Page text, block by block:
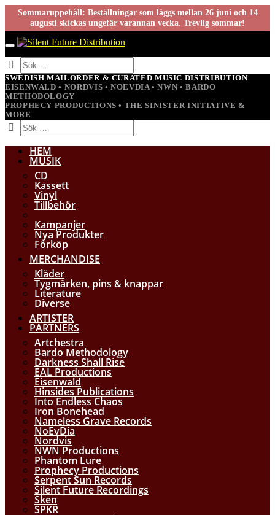
Sommaruppehåll: Beställningar som läggs mellan 26 juni och 14
augusti skickas ungefär varannan vecka. Trevlig sommar!
SWEDISH MAILORDER & CURATED MUSIC DISTRIBUTION
EISENWALD • NORDVIS • NOEVDIA • NWN • BARDO
METHODOLOGY
PROPHECY PRODUCTIONS • THE SINISTER INITIATIVE &
MORE
HEM
MUSIK
CD
Kassett
Vinyl
Tillbehör
Kampanjer
Nya Produkter
Förköp
MERCHANDISE
Kläder
Tygmärken, pins & knappar
Literature
Diverse
ARTISTER
PARTNERS
Artchestra
Bardo Methodology
Darkness Shall Rise
EAL Productions
Eisenwald
Hinsides Publications
Into Endless Chaos
Iron Bonehead
Nameless Grave Records
NoEvDia
Nordvis
NWN Productions
Phantom Lure
Prophecy Productions
Serpent Sun Records
Silent Future Recordings
Sken
SPKR